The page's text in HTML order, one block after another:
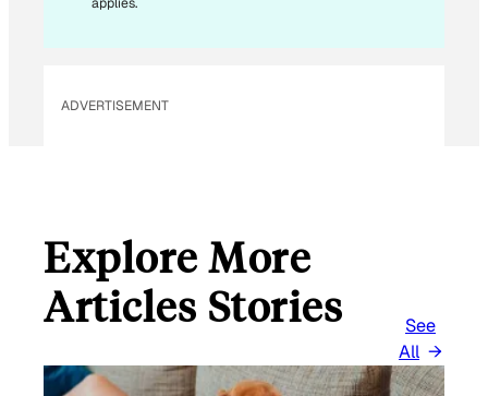
ADVERTISEMENT
Explore More
Articles Stories
See
All